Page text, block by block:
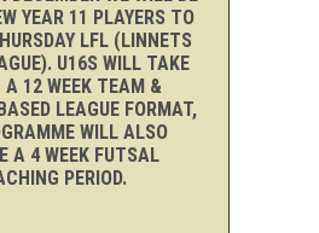
YEAR 11 PLAYERS TO
LFL (LINNETS
U16S WILL TAKE
A 12 WEEK TEAM &
LEAGUE FORMAT,
WILL ALSO
A 4 WEEK FUTSAL
PERIOD.